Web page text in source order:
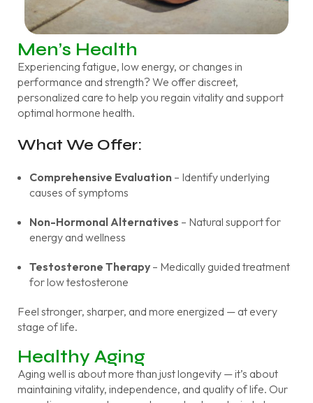
Men’s Health
Experiencing fatigue, low energy, or changes in
performance and strength? We offer discreet,
personalized care to help you regain vitality and support
optimal hormone health.
What We Offer:
Comprehensive Evaluation – Identify underlying
causes of symptoms
Non-Hormonal Alternatives – Natural support for
energy and wellness
Testosterone Therapy – Medically guided treatment
for low testosterone
Feel stronger, sharper, and more energized — at every
stage of life.
Healthy Aging
Aging well is about more than just longevity — it’s about
maintaining vitality, independence, and quality of life. Our